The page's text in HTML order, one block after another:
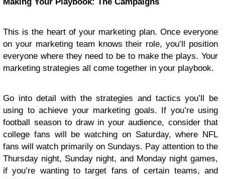
This is the heart of your marketing plan. Once everyone
on your marketing team knows their role, you’ll position
everyone where they need to be to make the plays. Your
marketing strategies all come together in your playbook.
Go into detail with the strategies and tactics you’ll be
using to achieve your marketing goals. If you’re using
football season to draw in your audience, consider that
college fans will be watching on Saturday, where NFL
fans will watch primarily on Sundays. Pay attention to the
Thursday night, Sunday night, and Monday night games,
if you’re wanting to target fans of certain teams, and